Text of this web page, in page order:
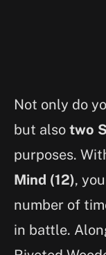
Not only do
but also two
purposes.
Mind (12),
number of
in battle.